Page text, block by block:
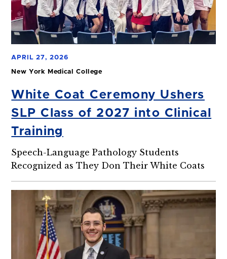
APRIL 27, 2026
New York Medical College
White Coat Ceremony Ushers
SLP Class of 2027 into Clinical
Training
Speech-Language Pathology Students
Recognized as They Don Their White Coats